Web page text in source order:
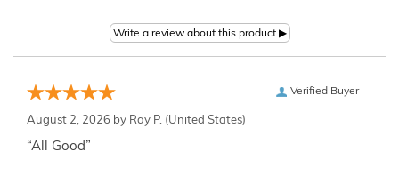
Verified Buyer
August 2, 2026 by Ray P. (United States)
“All Good”